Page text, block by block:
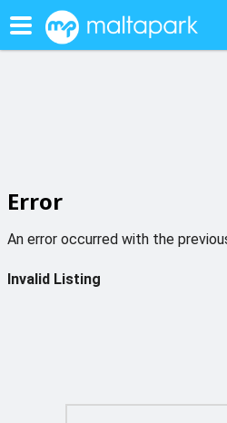
Error
An error occurred with the
Invalid Listing